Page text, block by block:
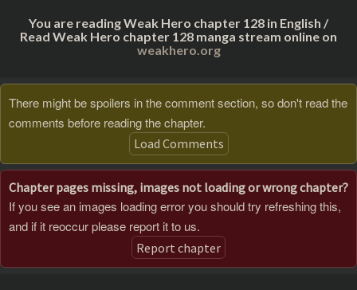
You are reading Weak Hero chapter 128 in English /
Read Weak Hero chapter 128 manga stream online on
weakhero.org
There might be spoilers in the comment section, so don't read the
comments before reading the chapter.
Load Comments
Chapter pages missing, images not loading or wrong chapter?
If you see an images loading error you should try refreshing this,
and if it reoccur please report it to us.
Report chapter